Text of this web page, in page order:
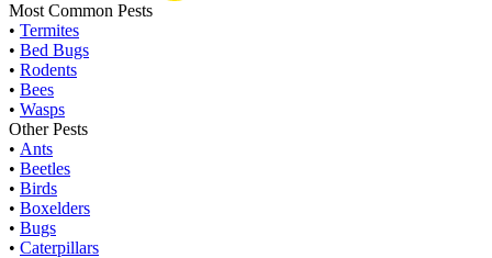
Most Common Pests
• Termites
• Bed Bugs
• Rodents
• Bees
• Wasps
Other Pests
• Ants
• Beetles
• Birds
• Boxelders
• Bugs
• Caterpillars